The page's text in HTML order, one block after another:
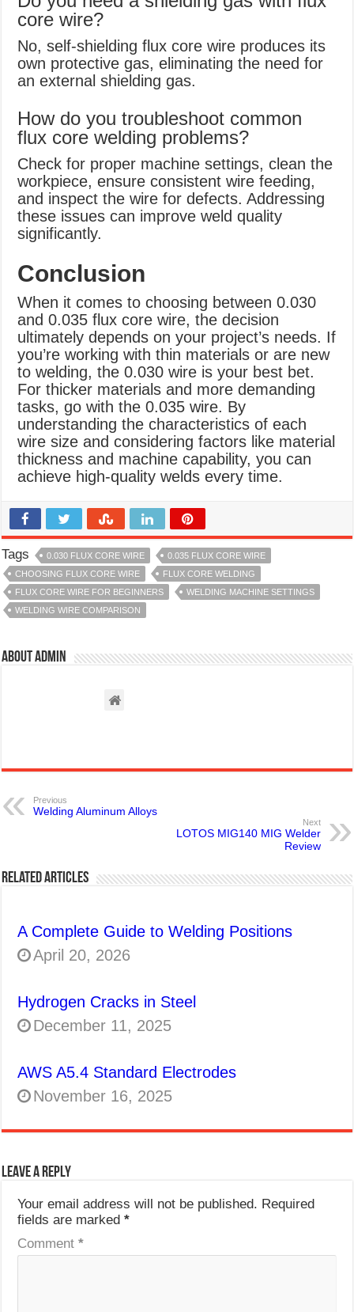
core wire?
No, self-shielding flux core wire produces its
own protective gas, eliminating the need for
an external shielding gas.
How do you troubleshoot common
flux core welding problems?
Check for proper machine settings, clean the
workpiece, ensure consistent wire feeding,
and inspect the wire for defects. Addressing
these issues can improve weld quality
significantly.
Conclusion
When it comes to choosing between 0.030
and 0.035 flux core wire, the decision
ultimately depends on your project’s needs. If
you’re working with thin materials or are new
to welding, the 0.030 wire is your best bet.
For thicker materials and more demanding
tasks, go with the 0.035 wire. By
understanding the characteristics of each
wire size and considering factors like material
thickness and machine capability, you can
achieve high-quality welds every time.
Tags 0.030 FLUX CORE WIRE
0.035 FLUX CORE WIRE
CHOOSING FLUX CORE WIRE
FLUX CORE WELDING
FLUX CORE WIRE FOR BEGINNERS
WELDING MACHINE SETTINGS
WELDING WIRE COMPARISON
About admin
Previous
Welding Aluminum Alloys
Next
LOTOS MIG140 MIG Welder
Review
Related Articles
A Complete Guide to Welding Positions
April 20, 2026
Hydrogen Cracks in Steel
December 11, 2025
AWS A5.4 Standard Electrodes
November 16, 2025
Leave a Reply
Your email address will not be published. Required
fields are marked*
Comment*